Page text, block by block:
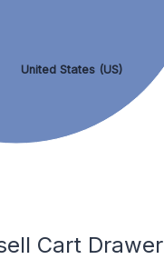
United States (US)
Cart Drawer